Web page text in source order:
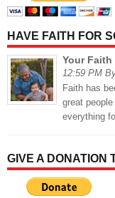
HAVE FAITH FOR
Your
12:59 PM
Faith has
great
everything
GIVE A DONATION